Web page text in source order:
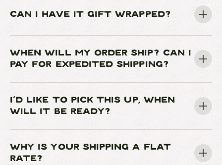
CAN I HAVE IT GIFT WRAPPED?
WHEN WILL MY ORDER SHIP? CAN I
PAY FOR EXPEDITED SHIPPING?
I'D LIKE TO PICK THIS UP, WHEN
WILL IT BE READY?
WHY IS YOUR SHIPPING A FLAT
RATE?